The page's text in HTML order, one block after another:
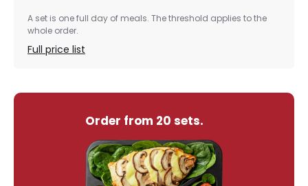
A set is one full day of meals. The threshold applies to the
whole order.
Full price list
Order from 20 sets.